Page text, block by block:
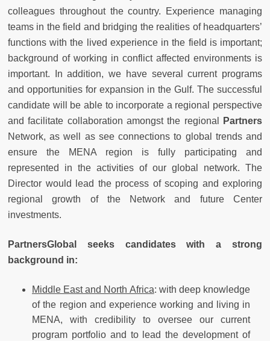
colleagues throughout the country. Experience managing
teams in the field and bridging the realities of headquarters’
functions with the lived experience in the field is important;
background of working in conflict affected environments is
important. In addition, we have several current programs
and opportunities for expansion in the Gulf. The successful
candidate will be able to incorporate a regional perspective
and facilitate collaboration amongst the regional
Partners
Network, as well as see connections to global trends and
ensure the MENA region is fully participating and
represented in the activities of our global network. The
Director would lead the process of scoping and exploring
regional growth of the Network and future Center
investments.
PartnersGlobal seeks candidates with a strong
background in:
Middle East and North Africa: with deep knowledge
of the region and experience working and living in
MENA, with credibility to oversee our current
program portfolio and to lead the development of